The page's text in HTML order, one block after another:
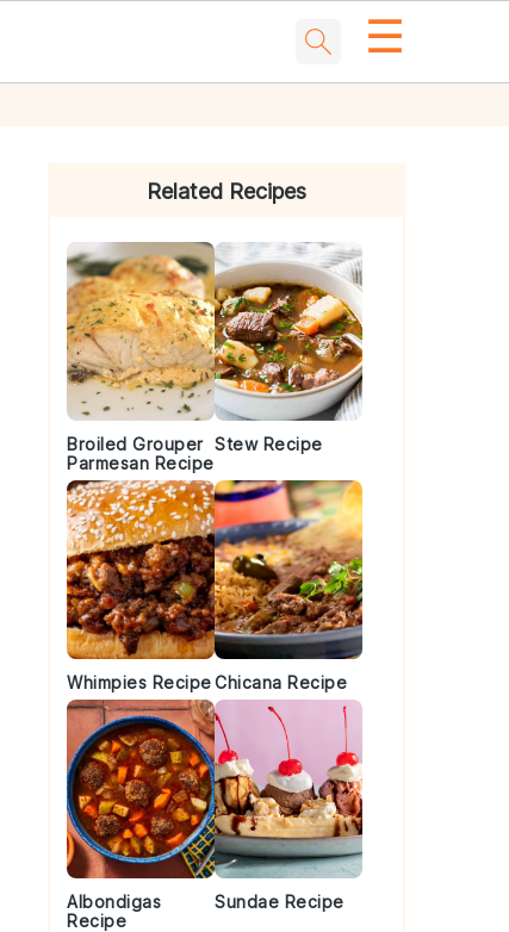
☰
Related Recipes
Broiled Grouper
Parmesan Recipe
Stew Recipe
Whimpies RecipeChicana Recipe
Albondigas
Recipe
Sundae Recipe